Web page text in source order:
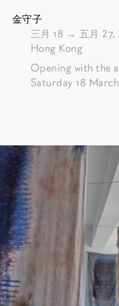
金守子
由
三月 18 → 五月
Hong Kong
Opening with the
Saturday 18
Pictures of